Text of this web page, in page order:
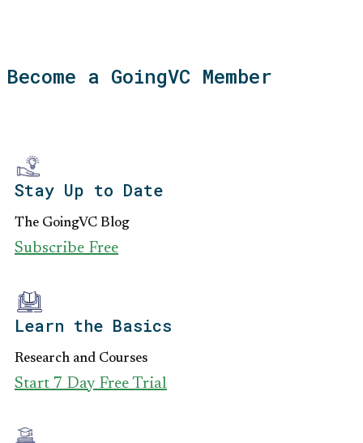
Become a GoingVC Member
Stay Up to Date
The GoingVC Blog
Subscribe Free
Learn the Basics
Research and Courses
Start 7 Day Free Trial